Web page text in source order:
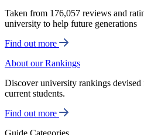
Taken from 176,057 reviews and
university to help future generations
Find out more
About our Rankings
Discover university rankings
current students.
Find out more